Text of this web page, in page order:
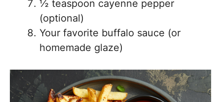
½ teaspoon cayenne pepper
(optional)
Your favorite buffalo sauce (or
homemade glaze)